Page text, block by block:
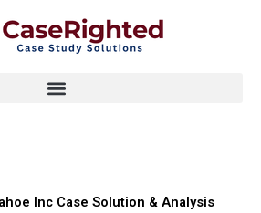
Inc Case Solution & Analysis